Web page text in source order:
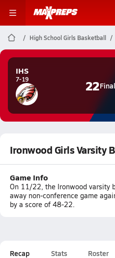
High School Girls Basketball
IHS
7-19 22Final
Ironwood Girls Varsity
Game Info
On 11/22, the Ironwood varsity
away non-conference game
by a score of 48-22.
Recap Stats Roster